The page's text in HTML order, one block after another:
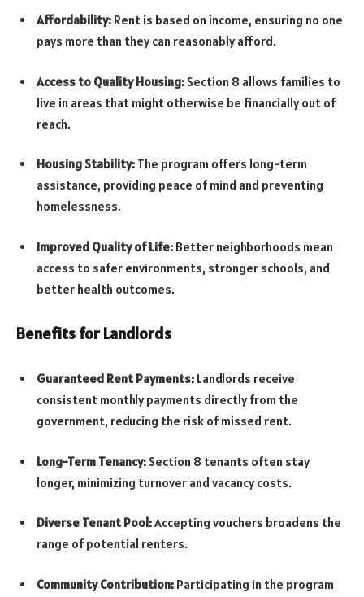
Affordability: Rent is based on income, ensuring no one
pays more than they can reasonably afford.
Access to Quality Housing: Section 8 allows families to
live in areas that might otherwise be financially out of
reach.
Housing Stability: The program offers long-term
assistance, providing peace of mind and preventing
homelessness.
Improved Quality of Life: Better neighborhoods mean
access to safer environments, stronger schools, and
better health outcomes.
Benefits for Landlords
Guaranteed Rent Payments: Landlords receive
consistent monthly payments directly from the
government, reducing the risk of missed rent.
Long-Term Tenancy: Section 8 tenants often stay
longer, minimizing turnover and vacancy costs.
Diverse Tenant Pool:Accepting vouchers broadens the
range of potential renters.
Community Contribution: Participating in the program